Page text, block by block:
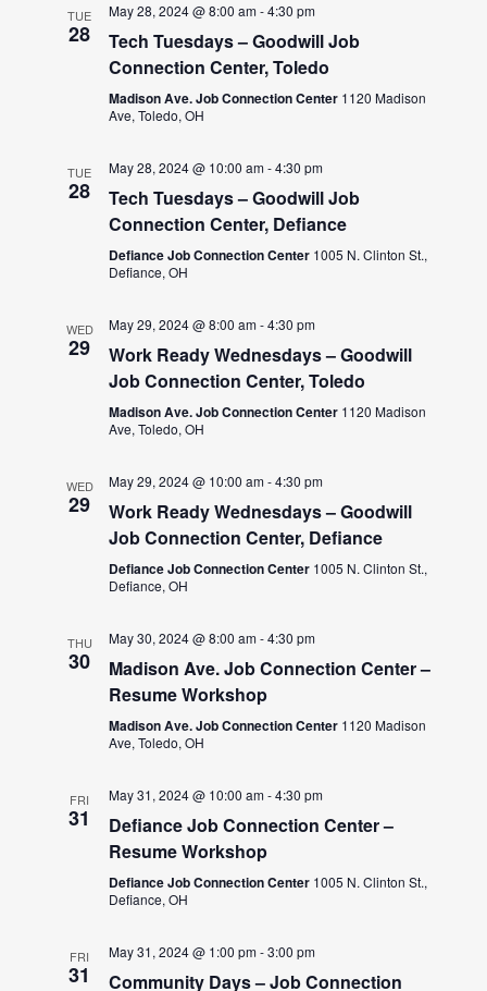
TUE
28
May 28, 2024 @ 8:00 am-4:30 pm
Tech Tuesdays – Goodwill Job
Connection Center, Toledo
Madison Ave. Job Connection Center 1120 Madison
Ave, Toledo, OH
TUE
28
May 28, 2024 @ 10:00 am-4:30 pm
Tech Tuesdays – Goodwill Job
Connection Center, Defiance
Defiance Job Connection Center 1005 N. Clinton St.,
Defiance, OH
WED
29
May 29, 2024 @ 8:00 am-4:30 pm
Work Ready Wednesdays – Goodwill
Job Connection Center, Toledo
Madison Ave. Job Connection Center 1120 Madison
Ave, Toledo, OH
WED
29
May 29, 2024 @ 10:00 am-4:30 pm
Work Ready Wednesdays – Goodwill
Job Connection Center, Defiance
Defiance Job Connection Center 1005 N. Clinton St.,
Defiance, OH
THU
30
May 30, 2024 @ 8:00 am-4:30 pm
Madison Ave. Job Connection Center –
Resume Workshop
Madison Ave. Job Connection Center 1120 Madison
Ave, Toledo, OH
FRI
31
May 31, 2024 @ 10:00 am-4:30 pm
Defiance Job Connection Center –
Resume Workshop
Defiance Job Connection Center 1005 N. Clinton St.,
Defiance, OH
FRI
31
May 31, 2024 @ 1:00 pm-3:00 pm
Community Days – Job Connection